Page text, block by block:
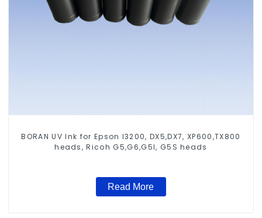
BORAN UV Ink for Epson I3200, DX5,DX7, XP600,TX800
heads, Ricoh G5,G6,G5I, G5S heads
Read More